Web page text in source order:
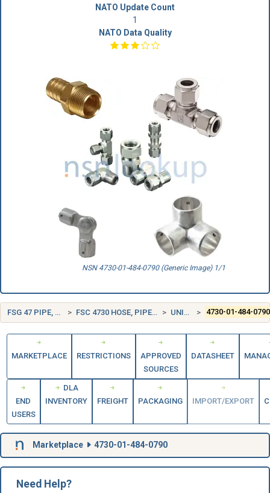
NATO Update Count
1
NATO Data Quality
NSN 4730-01-484-0790 (Generic Image) 1/1
FSG 47 PIPE, TUBING, HOSE, AND FITTINGS FSC 4730 HOSE, PIPE, TUBE, LUBRICATION, AND RAILING FITTINGS UNITED STATES (US) 4730-01-484-0790
MARKETPLACE RESTRICTIONS
APPROVED
SOURCES
DATASHEET
END
USERS
DLA
INVENTORY
FREIGHT PACKAGING IMPORT/EXPORT
Marketplace 4730-01-484-0790
Need Help?